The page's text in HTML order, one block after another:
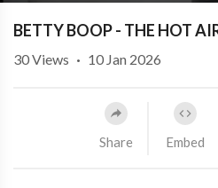
BETTY BOOP - THE HOT
30Views · 10 Jan 2026
Share Embed